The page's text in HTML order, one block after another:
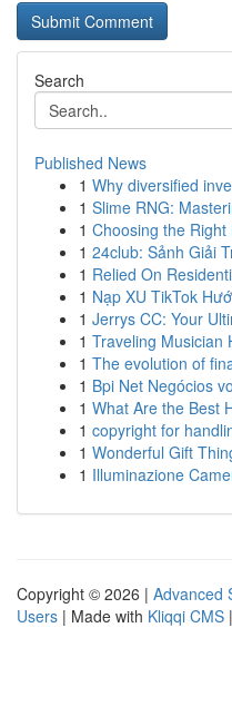
Search
Published News
1 Why diversified
1 Slime RNG:
1 Choosing the
1 24club: Sảnh Giải
1 Relied On
1 Nạp XU TikTok
1 Jerrys CC: Your
1 Traveling Musician
1 The evolution of
1 Bpi Net Negócios
1 What Are the Best
1 copyright for
1 Wonderful Gift
1 Illuminazione
Copyright © 2026 | Advanced
Users | Made with Kliqqi CMS |